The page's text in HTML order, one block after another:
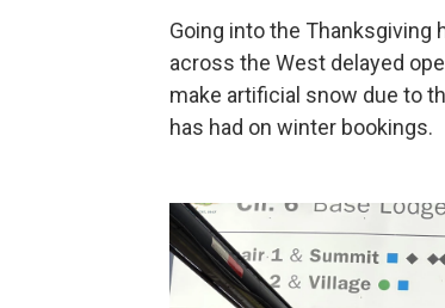
Going into the
across the West delayed
make artificial snow due to
has had on winter bookings.